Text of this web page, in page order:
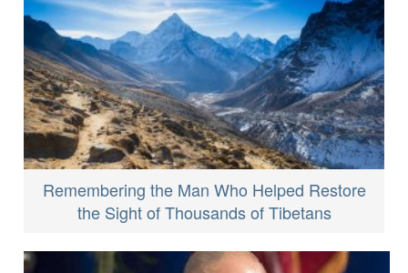
Remembering the Man Who Helped Restore
the Sight of Thousands of Tibetans